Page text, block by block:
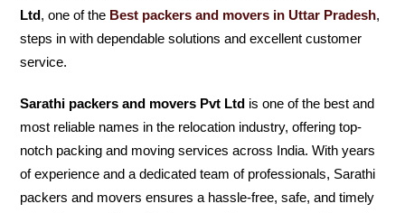
Ltd, one of the Best packers and movers in Uttar Pradesh,
steps in with dependable solutions and excellent customer
service.
Sarathi packers and movers Pvt Ltd is one of the best and
most reliable names in the relocation industry, offering top-
notch packing and moving services across India. With years
of experience and a dedicated team of professionals, Sarathi
packers and movers ensures a hassle-free, safe, and timely